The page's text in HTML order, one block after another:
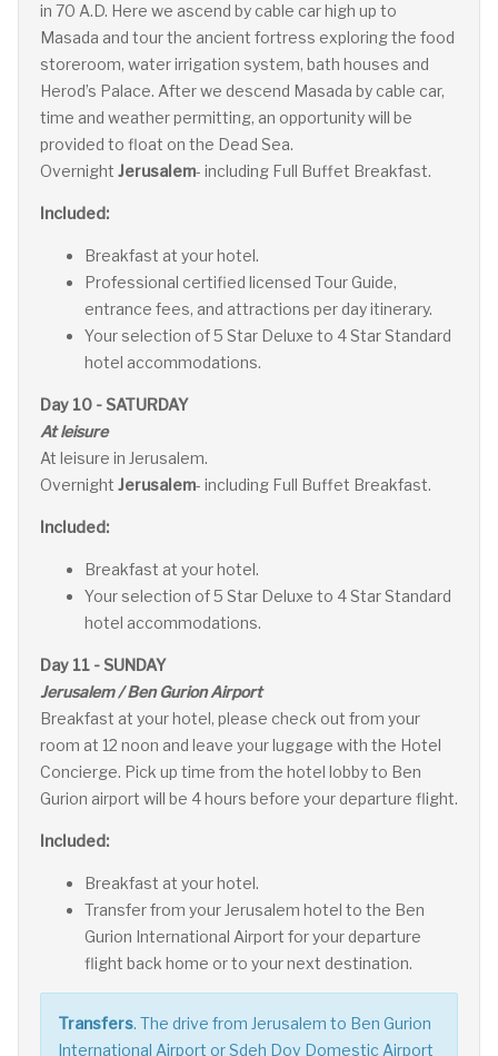
in 70 A.D. Here we ascend by cable car high up to
Masada and tour the ancient fortress exploring the food
storeroom, water irrigation system, bath houses and
Herod’s Palace. After we descend Masada by cable car,
time and weather permitting, an opportunity will be
provided to float on the Dead Sea.
Overnight Jerusalem- including Full Buffet Breakfast.
Included:
Breakfast at your hotel.
Professional certified licensed Tour Guide,
entrance fees, and attractions per day itinerary.
Your selection of 5 Star Deluxe to 4 Star Standard
hotel accommodations.
Day 10 - SATURDAY
At leisure
At leisure in Jerusalem.
Overnight Jerusalem- including Full Buffet Breakfast.
Included:
Breakfast at your hotel.
Your selection of 5 Star Deluxe to 4 Star Standard
hotel accommodations.
Day 11 - SUNDAY
Jerusalem / Ben Gurion Airport
Breakfast at your hotel, please check out from your
room at 12 noon and leave your luggage with the Hotel
Concierge. Pick up time from the hotel lobby to Ben
Gurion airport will be 4 hours before your departure flight.
Included:
Breakfast at your hotel.
Transfer from your Jerusalem hotel to the Ben
Gurion International Airport for your departure
flight back home or to your next destination.
Transfers. The drive from Jerusalem to Ben Gurion
International Airport or Sdeh Dov Domestic Airport